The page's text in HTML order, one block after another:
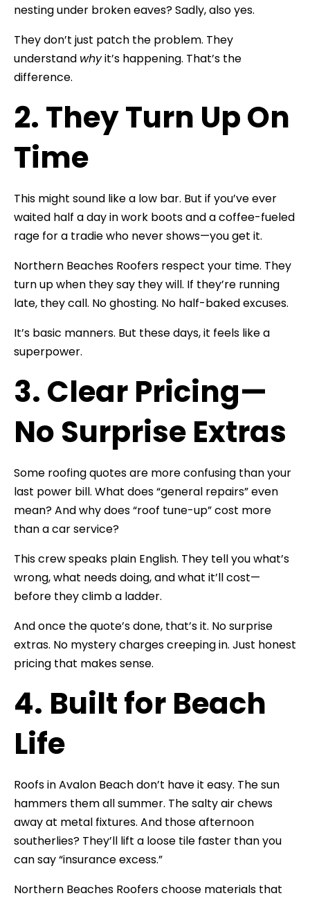
nesting under broken eaves? Sadly, also yes.
They don’t just patch the problem. They
understand whyit’s happening. That’s the
difference.
2. They Turn Up On
Time
This might sound like a low bar. But if you’ve ever
waited half a day in work boots and a coffee-fueled
rage for a tradie who never shows—you get it.
Northern Beaches Roofers respect your time. They
turn up when they say they will. If they’re running
late, they call. No ghosting. No half-baked excuses.
It’s basic manners. But these days, it feels like a
superpower.
3. Clear Pricing—
No Surprise Extras
Some roofing quotes are more confusing than your
last power bill. What does “general repairs” even
mean? And why does “roof tune-up” cost more
than a car service?
This crew speaks plain English. They tell you what’s
wrong, what needs doing, and what it’ll cost—
before they climb a ladder.
And once the quote’s done, that’s it. No surprise
extras. No mystery charges creeping in. Just honest
pricing that makes sense.
4. Built for Beach
Life
Roofs in Avalon Beach don’t have it easy. The sun
hammers them all summer. The salty air chews
away at metal fixtures. And those afternoon
southerlies? They’ll lift a loose tile faster than you
can say “insurance excess.”
Northern Beaches Roofers choose materials that